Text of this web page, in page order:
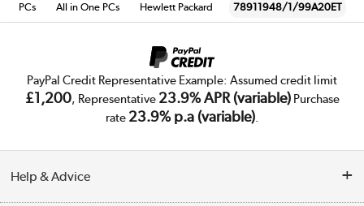
PCs All in One PCs Hewlett Packard 78911948/1/99A20ET
PayPal Credit Representative Example: Assumed credit limit
£1,200, Representative 23.9% APR (variable)Purchase
rate 23.9% p.a (variable).
Help & Advice